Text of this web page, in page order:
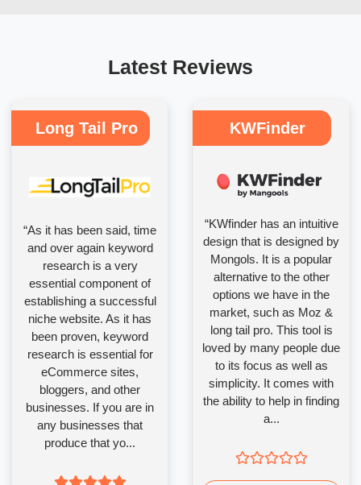
Latest Reviews
Long Tail Pro
“As it has been said, time
and over again keyword
research is a very
essential component of
establishing a successful
niche website. As it has
been proven, keyword
research is essential for
eCommerce sites,
bloggers, and other
businesses. If you are in
any businesses that
produce that yo...
KWFinder
“KWfinder has an intuitive
design that is designed by
Mongols. It is a popular
alternative to the other
options we have in the
market, such as Moz &
long tail pro. This tool is
loved by many people due
to its focus as well as
simplicity. It comes with
the ability to help in finding
a...